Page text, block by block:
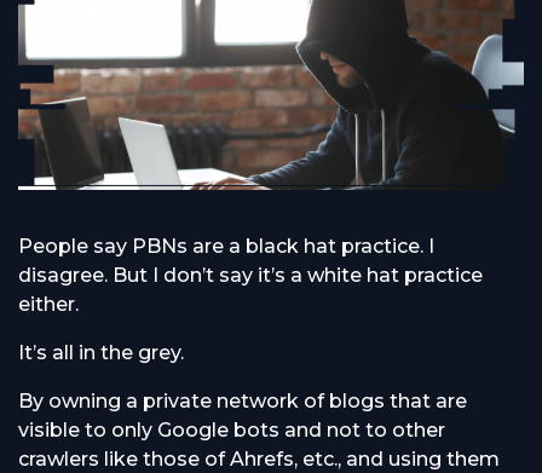
People say PBNs are a black hat practice. I
disagree. But I don’t say it’s a white hat practice
either.
It’s all in the grey.
By owning a private network of blogs that are
visible to only Google bots and not to other
crawlers like those of Ahrefs, etc., and using them